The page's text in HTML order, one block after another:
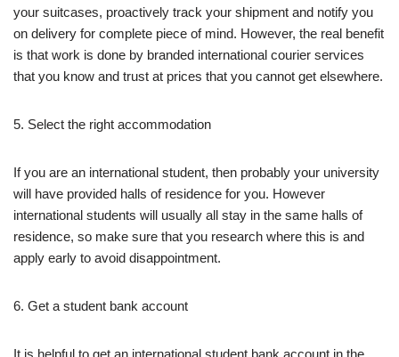
your suitcases, proactively track your shipment and notify you
on delivery for complete piece of mind. However, the real benefit
is that work is done by branded international courier services
that you know and trust at prices that you cannot get elsewhere.
5. Select the right accommodation
If you are an international student, then probably your university
will have provided halls of residence for you. However
international students will usually all stay in the same halls of
residence, so make sure that you research where this is and
apply early to avoid disappointment.
6. Get a student bank account